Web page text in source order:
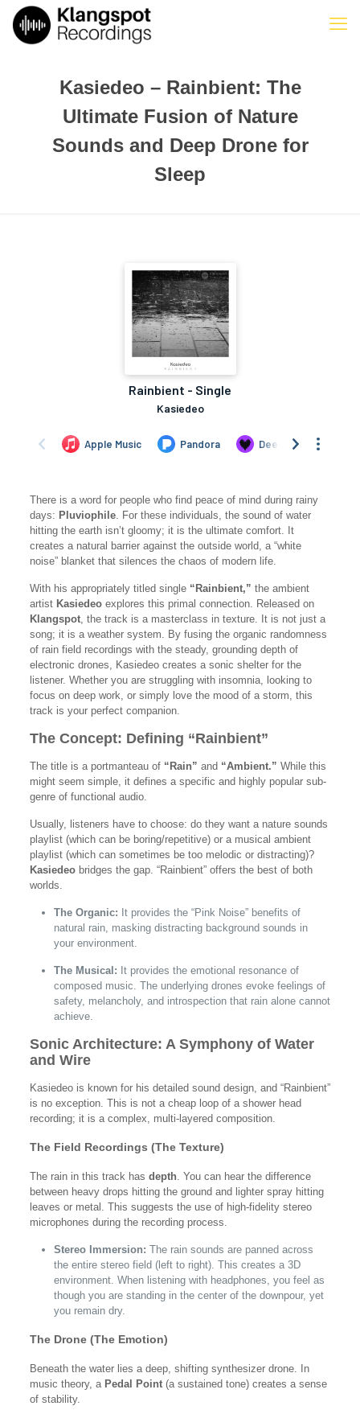
Kasiedeo – Rainbient: The
Ultimate Fusion of Nature
Sounds and Deep Drone for
Sleep
There is a word for people who find peace of mind during rainy
days: Pluviophile. For these individuals, the sound of water
hitting the earth isn’t gloomy; it is the ultimate comfort. It
creates a natural barrier against the outside world, a “white
noise” blanket that silences the chaos of modern life.
With his appropriately titled single “Rainbient,” the ambient
artist Kasiedeoexplores this primal connection. Released on
Klangspot, the track is a masterclass in texture. It is not just a
song; it is a weather system. By fusing the organic randomness
of rain field recordings with the steady, grounding depth of
electronic drones, Kasiedeo creates a sonic shelter for the
listener. Whether you are struggling with insomnia, looking to
focus on deep work, or simply love the mood of a storm, this
track is your perfect companion.
The Concept: Defining “Rainbient”
The title is a portmanteau of “Rain” and “Ambient.” While this
might seem simple, it defines a specific and highly popular sub-
genre of functional audio.
Usually, listeners have to choose: do they want a nature sounds
playlist (which can be boring/repetitive) or a musical ambient
playlist (which can sometimes be too melodic or distracting)?
Kasiedeobridges the gap. “Rainbient” offers the best of both
worlds.
The Organic: It provides the “Pink Noise” benefits of
natural rain, masking distracting background sounds in
your environment.
The Musical: It provides the emotional resonance of
composed music. The underlying drones evoke feelings of
safety, melancholy, and introspection that rain alone cannot
achieve.
Sonic Architecture: A Symphony of Water
and Wire
Kasiedeo is known for his detailed sound design, and “Rainbient”
is no exception. This is not a cheap loop of a shower head
recording; it is a complex, multi-layered composition.
The Field Recordings (The Texture)
The rain in this track has depth . You can hear the difference
between heavy drops hitting the ground and lighter spray hitting
leaves or metal. This suggests the use of high-fidelity stereo
microphones during the recording process.
Stereo Immersion: The rain sounds are panned across
the entire stereo field (left to right). This creates a 3D
environment. When listening with headphones, you feel as
though you are standing in the center of the downpour, yet
you remain dry.
The Drone (The Emotion)
Beneath the water lies a deep, shifting synthesizer drone. In
music theory, a Pedal Point(a sustained tone) creates a sense
of stability.